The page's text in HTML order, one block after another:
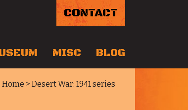
CONTACT
MISC BLOG
Home > Desert War: 1941 series